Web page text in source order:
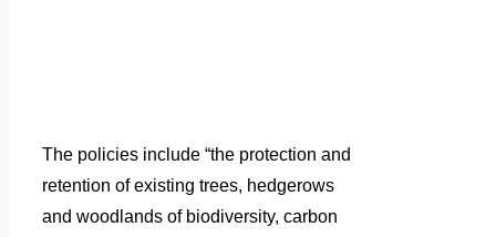
The policies include “the protection and
retention of existing trees, hedgerows
and woodlands of biodiversity, carbon